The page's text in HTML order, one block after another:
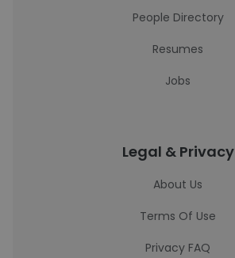
People Directory
Resumes
Jobs
Legal & Privacy
About Us
Terms Of Use
Privacy FAQ